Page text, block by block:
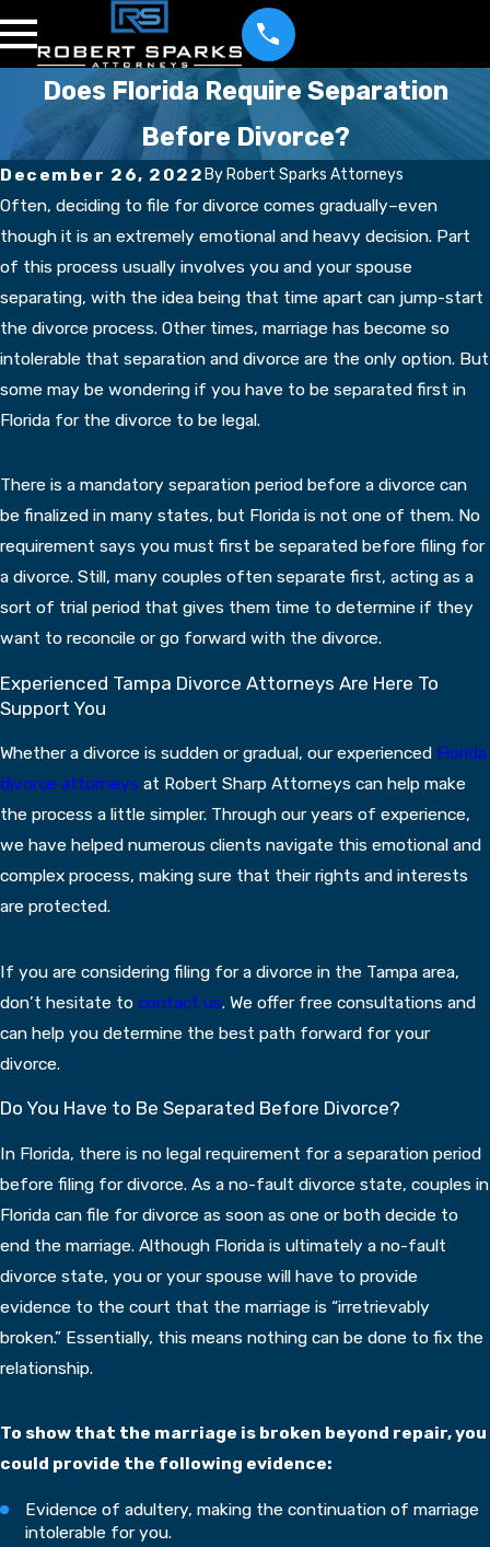
Does Florida Require Separation
Before Divorce?
December 26, 2022 By Robert Sparks Attorneys
Often, deciding to file for divorce comes gradually–even
though it is an extremely emotional and heavy decision. Part
of this process usually involves you and your spouse
separating, with the idea being that time apart can jump-start
the divorce process. Other times, marriage has become so
intolerable that separation and divorce are the only option. But
some may be wondering if you have to be separated first in
Florida for the divorce to be legal.
There is a mandatory separation period before a divorce can
be finalized in many states, but Florida is not one of them. No
requirement says you must first be separated before filing for
a divorce. Still, many couples often separate first, acting as a
sort of trial period that gives them time to determine if they
want to reconcile or go forward with the divorce.
Experienced Tampa Divorce Attorneys Are Here To
Support You
Whether a divorce is sudden or gradual, our experienced Florida
divorce attorneys at Robert Sharp Attorneys can help make
the process a little simpler. Through our years of experience,
we have helped numerous clients navigate this emotional and
complex process, making sure that their rights and interests
are protected.
If you are considering filing for a divorce in the Tampa area,
don’t hesitate to contact us. We offer free consultations and
can help you determine the best path forward for your
divorce.
Do You Have to Be Separated Before Divorce?
In Florida, there is no legal requirement for a separation period
before filing for divorce. As a no-fault divorce state, couples in
Florida can file for divorce as soon as one or both decide to
end the marriage. Although Florida is ultimately a no-fault
divorce state, you or your spouse will have to provide
evidence to the court that the marriage is “irretrievably
broken.” Essentially, this means nothing can be done to fix the
relationship.
To show that the marriage is broken beyond repair, you
could provide the following evidence:
Evidence of adultery, making the continuation of marriage
intolerable for you.